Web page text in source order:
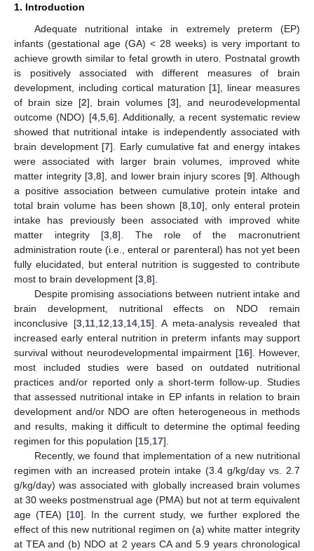
1. Introduction
Adequate nutritional intake in extremely preterm (EP)
infants (gestational age (GA) < 28 weeks) is very important to
achieve growth similar to fetal growth in utero. Postnatal growth
is positively associated with different measures of brain
development, including cortical maturation [1], linear measures
of brain size [2], brain volumes [3], and neurodevelopmental
outcome (NDO) [4, 5, 6]. Additionally, a recent systematic review
showed that nutritional intake is independently associated with
brain development [7]. Early cumulative fat and energy intakes
were associated with larger brain volumes, improved white
matter integrity [3, 8], and lower brain injury scores [9]. Although
a positive association between cumulative protein intake and
total brain volume has been shown [8 10], only enteral protein
intake has previously been associated with improved white
matter integrity [3 ,8]. The role of the macronutrient
administration route (i.e., enteral or parenteral) has not yet been
fully elucidated, but enteral nutrition is suggested to contribute
most to brain development [3 8].
Despite promising associations between nutrient intake and
brain development, nutritional effects on NDO remain
inconclusive [3, 11, 12 13, 14, 15]. A meta-analysis revealed that
increased early enteral nutrition in preterm infants may support
survival without neurodevelopmental impairment [16]. However,
most included studies were based on outdated nutritional
practices and/or reported only a short-term follow-up. Studies
that assessed nutritional intake in EP infants in relation to brain
development and/or NDO are often heterogeneous in methods
and results, making it difficult to determine the optimal feeding
regimen for this population [15 17].
Recently, we found that implementation of a new nutritional
regimen with an increased protein intake (3.4 g/kg/day vs. 2.7
g/kg/day) was associated with globally increased brain volumes
at 30 weeks postmenstrual age (PMA) but not at term equivalent
age (TEA) [10]. In the current study, we further explored the
effect of this new nutritional regimen on (a) white matter integrity
at TEA and (b) NDO at 2 years CA and 5.9 years chronological